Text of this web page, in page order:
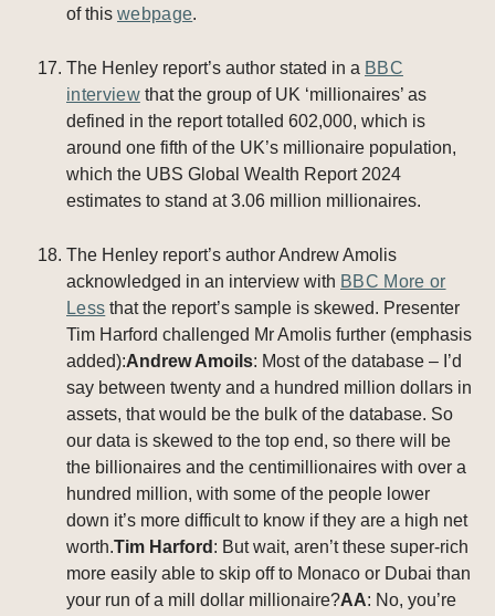
of this webpage.
The Henley report’s author stated in a BBC
interviewthat the group of UK ‘millionaires’ as
defined in the report totalled 602,000, which is
around one fifth of the UK’s millionaire population,
which the UBS Global Wealth Report 2024
estimates to stand at 3.06 million millionaires.
The Henley report’s author Andrew Amolis
acknowledged in an interview with BBC More or
Less that the report’s sample is skewed. Presenter
Tim Harford challenged Mr Amolis further (emphasis
added):Andrew Amoils: Most of the database – I’d
say between twenty and a hundred million dollars in
assets, that would be the bulk of the database. So
our data is skewed to the top end, so there will be
the billionaires and the centimillionaires with over a
hundred million, with some of the people lower
down it’s more difficult to know if they are a high net
worth.Tim Harford : But wait, aren’t these super-rich
more easily able to skip off to Monaco or Dubai than
your run of a mill dollar millionaire?AA: No, you’re